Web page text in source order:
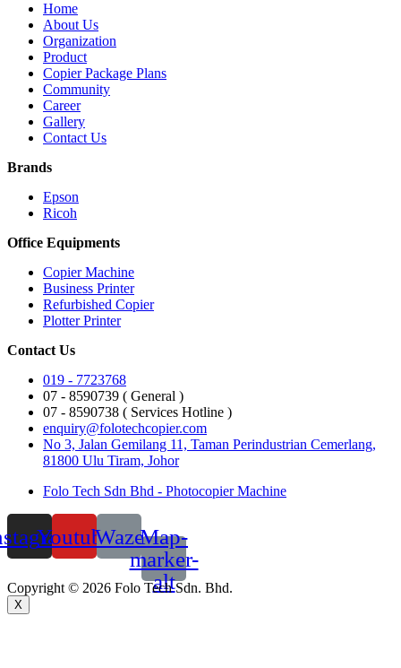
Home
About Us
Organization
Product
Copier Package Plans
Community
Career
Gallery
Contact Us
Brands
Epson
Ricoh
Office Equipments
Copier Machine
Business Printer
Refurbished Copier
Plotter Printer
Contact Us
019 - 7723768
07 - 8590739 ( General )
07 - 8590738 ( Services Hotline )
enquiry@folotechcopier.com
No 3, Jalan Gemilang 11, Taman Perindustrian Cemerlang,
81800 Ulu Tiram, Johor
Folo Tech Sdn Bhd - Photocopier Machine
YoutubeWazeMap-
marker-
alt
Copyright © 2026 Folo Tech Sdn. Bhd.
X